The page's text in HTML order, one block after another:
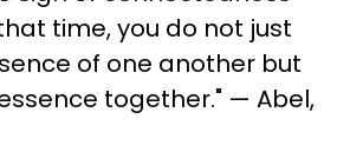
time, you do not just
of one another but
together." — Abel,